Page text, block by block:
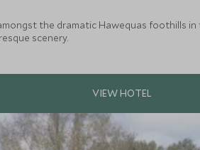
foothills in the heart of Franschhoek. The
scenery.